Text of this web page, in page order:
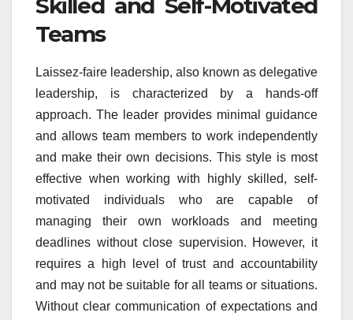
Teams
Laissez-faire leadership, also known as delegative
leadership, is characterized by a hands-off
approach. The leader provides minimal guidance
and allows team members to work independently
and make their own decisions. This style is most
effective when working with highly skilled, self-
motivated individuals who are capable of
managing their own workloads and meeting
deadlines without close supervision. However, it
requires a high level of trust and accountability
and may not be suitable for all teams or situations.
Without clear communication of expectations and